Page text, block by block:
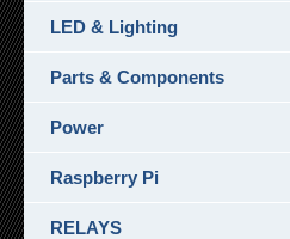
LED & Lighting
Parts & Components
Power
Raspberry Pi
RELAYS